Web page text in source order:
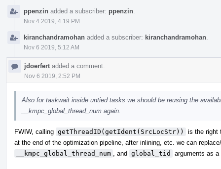
ppenzin added a subscriber: ppenzin
Nov 4 2019, 4:19 PM
kiranchandramohan added a subscriber: kiranchandramohan
Nov 6 2019, 5:12 AM
jdoerfert added a comment.
Nov 6 2019, 2:52 PM
Also for taskwait inside untied tasks we should be reusing the
__kmpc_global_thread_num again.
FWIW, calling getThreadID(getIdent(SrcLocStr))
is the right
at the end of the optimization pipeline, after inlining, etc. we can
__kmpc_global_thread_num
, and global_tid arguments as a